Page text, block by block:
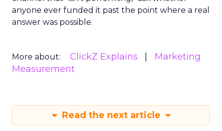
anyone ever funded it past the point where a real
answer was possible.
More about: ClickZ Explains
Marketing
Measurement
Read the next article